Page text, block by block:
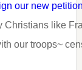
our new
Christians like
our troops~